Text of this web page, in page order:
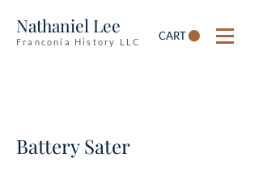
Nathaniel Lee
Franconia History LLC CART
Battery Sater